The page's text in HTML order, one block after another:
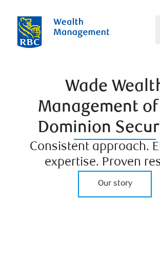
Wade
Management of
Dominion
Consistent approach.
expertise. Proven
Our story